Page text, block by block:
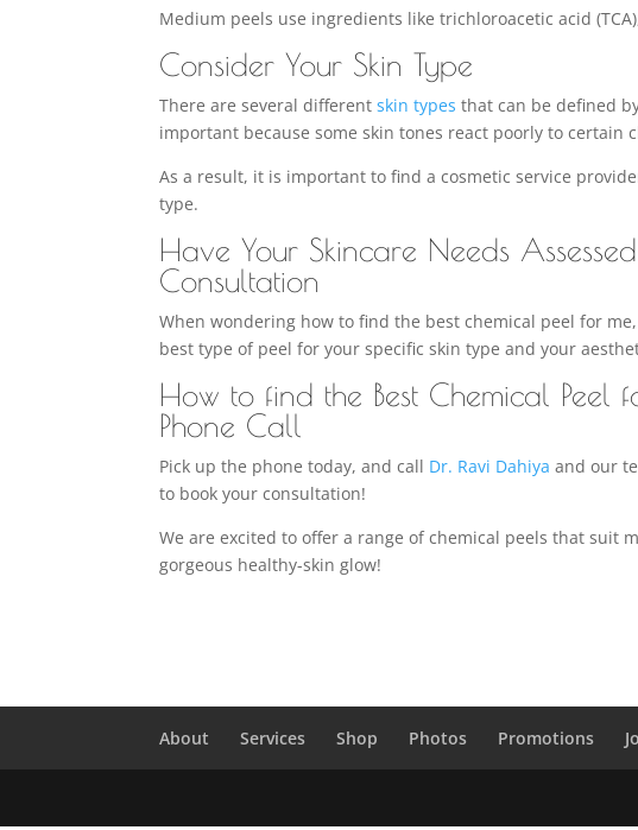
Medium peels use ingredients like trichloroacetic acid
Consider Your Skin Type
There are several differentskin types that can be defined
important because some skin tones react poorly to certain
As a result, it is important to find a cosmetic service
type.
Have Your Skincare Needs
Consultation
When wondering how to find the best chemical peel for
best type of peel for your specific skin type and your
How to find the Best Chemical
Phone Call
Pick up the phone today, and call Dr. Ravi Dahiya and our
to book your consultation!
We are excited to offer a range of chemical peels that suit
gorgeous healthy-skin glow!
About Services Shop Photos Promotions